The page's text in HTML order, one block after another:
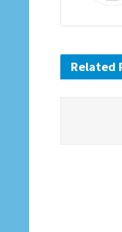
Related